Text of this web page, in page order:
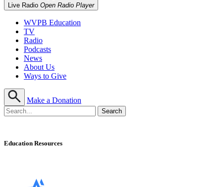
Live Radio Open Radio Player
WVPB Education
TV
Radio
Podcasts
News
About Us
Ways to Give
Make a Donation
Education Resources